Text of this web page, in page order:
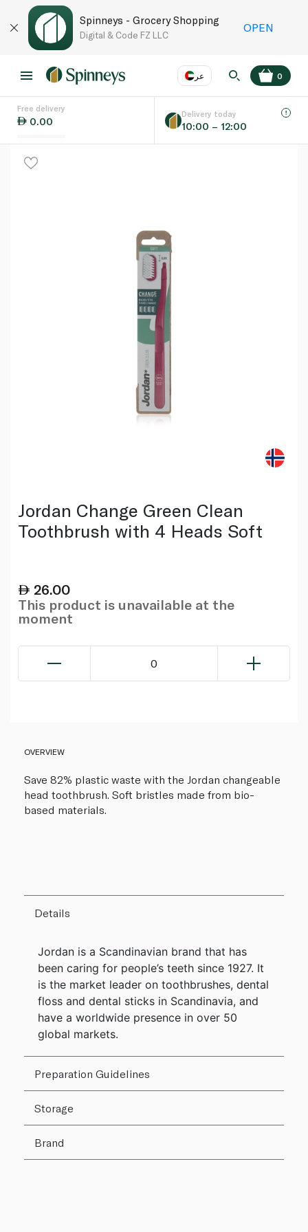
Spinneys - Grocery Shopping
Digital & Code FZ LLC
OPEN
عر
Language EN
0
Free delivery
0.00
Delivery today
10:00 – 12:00
Jordan Change Green Clean
Toothbrush with 4 Heads Soft
26.00
This product is unavailable at the
moment
0
OVERVIEW
Save 82% plastic waste with the Jordan changeable
head toothbrush. Soft bristles made from bio-
based materials.
Details
Jordan is a Scandinavian brand that has
been caring for people’s teeth since 1927. It
is the market leader on toothbrushes, dental
floss and dental sticks in Scandinavia, and
have a worldwide presence in over 50
global markets.
Preparation Guidelines
Storage
Brand